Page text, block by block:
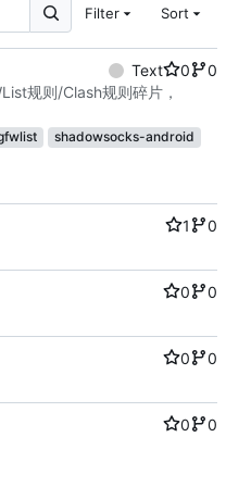
Filter Sort
Text 0
0
规则/Clash规则碎片，
shadowsocks-android
1
0
0
0
0
0
0
0